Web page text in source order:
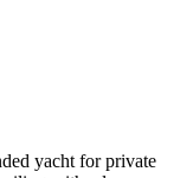
yacht for private